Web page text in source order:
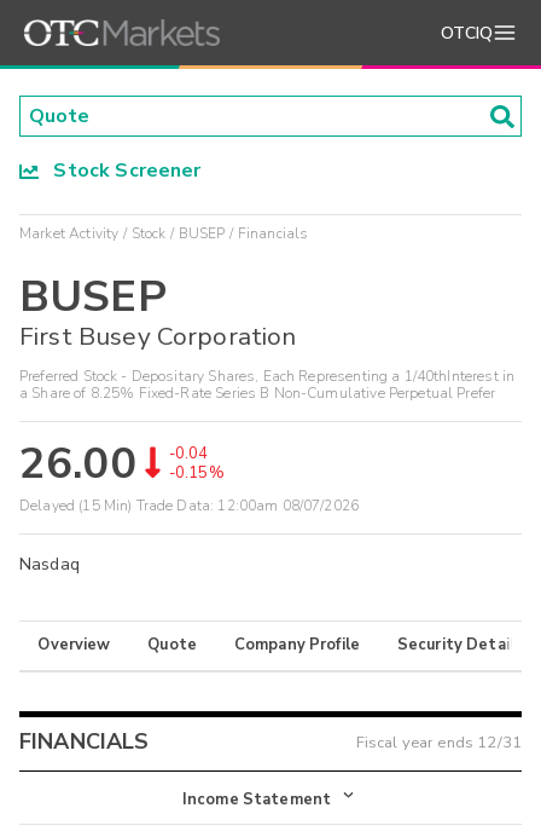
OTCIQ
Stock Screener
Market Activity Stock BUSEP Financials
BUSEP
First Busey Corporation
Preferred Stock - Depositary Shares, Each Representing a 1/40thInterest in
a Share of 8.25% Fixed-Rate Series B Non-Cumulative Perpetual Prefer
26.00
-0.04
-0.15%
Delayed (15 Min) Trade Data: 12:00am 08/07/2026
Nasdaq
Overview Quote Company Profile Security Details
FINANCIALS Fiscal year ends 12/31
Income Statement